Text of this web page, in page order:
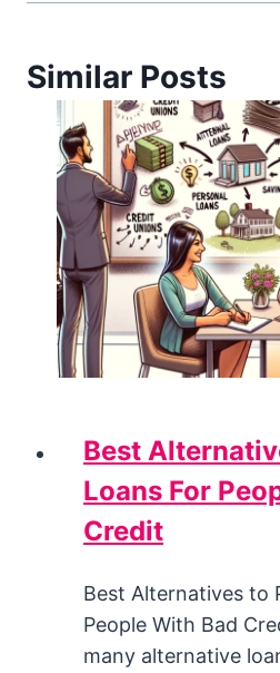
Similar Posts
Best
Loans For
Credit
Best Alternatives to
People With Bad
many alternative